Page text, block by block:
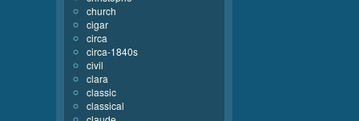
church
cigar
circa
circa-1840s
civil
clara
classic
classical